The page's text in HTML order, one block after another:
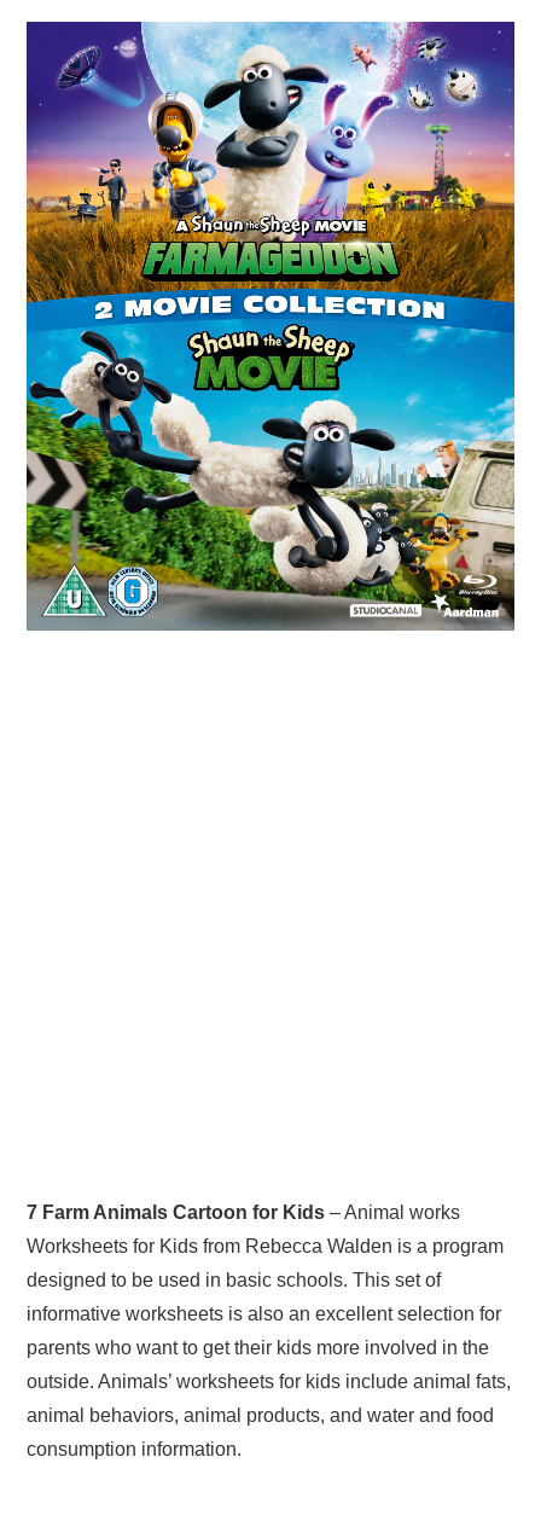
ABOUT
DMCA
PRIVACY POLICY
TERMS
SITEMAP
7 Farm Animals Cartoon for Kids – Animal works
Worksheets for Kids from Rebecca Walden is a program
designed to be used in basic schools. This set of
informative worksheets is also an excellent selection for
parents who want to get their kids more involved in the
outside. Animals’ worksheets for kids include animal fats,
animal behaviors, animal products, and water and food
consumption information.